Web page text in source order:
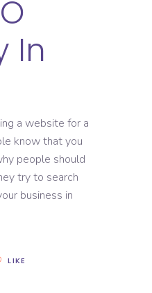
In
a website for a
know that you
people should
try to search
business in
LIKE